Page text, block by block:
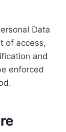
Data
of access,
and
enforced